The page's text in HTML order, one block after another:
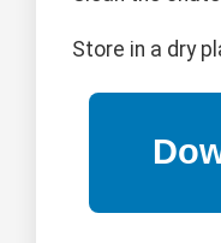
Store in a dry